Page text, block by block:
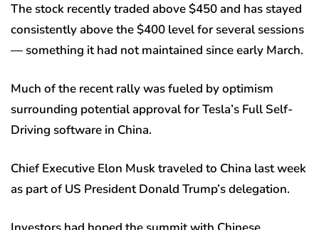
The stock recently traded above $450 and has stayed
consistently above the $400 level for several sessions
— something it had not maintained since early March.
Much of the recent rally was fueled by optimism
surrounding potential approval for Tesla’s Full Self-
Driving software in China.
Chief Executive Elon Musk traveled to China last week
as part of US President Donald Trump’s delegation.